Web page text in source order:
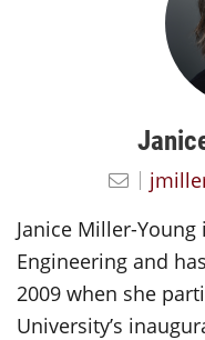
Janice Miller-
Engineering and
2009 when she
University’s